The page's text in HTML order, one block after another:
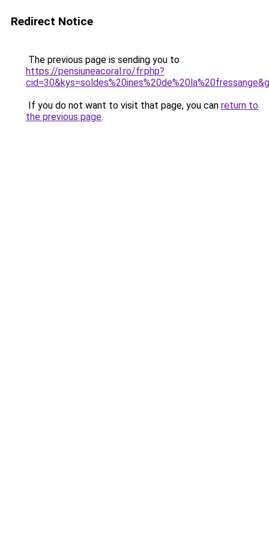
Redirect Notice
The previous page is sending you to
https://pensiuneacoral.ro/fr.php?
If you do not want to visit that page, you can return to
the previous page.